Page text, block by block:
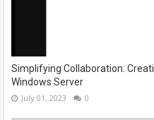
Simplifying Collaboration:
Windows Server
July 01, 2023 0